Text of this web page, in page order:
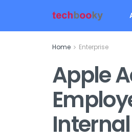
Home Enterprise
Apple